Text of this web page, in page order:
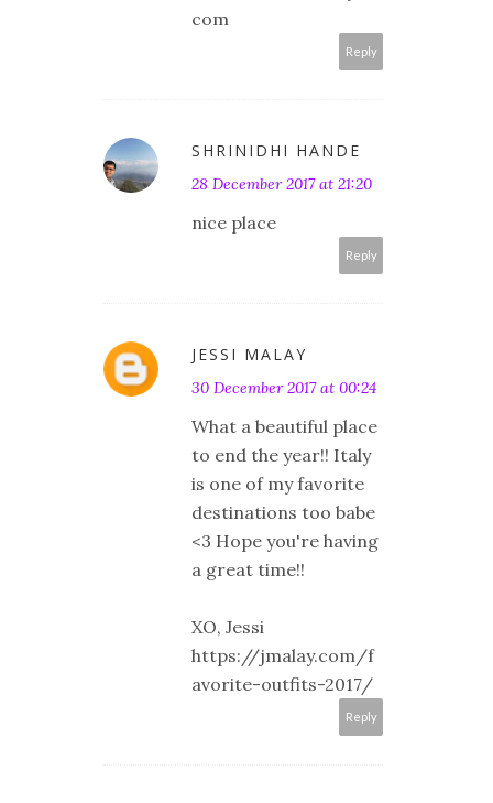
com
Reply
SHRINIDHI HANDE
28 December 2017 at 21:20
nice place
Reply
JESSI MALAY
30 December 2017 at 00:24
What a beautiful place
to end the year!! Italy
is one of my favorite
destinations too babe
<3 Hope you're having
a great time!!
XO, Jessi
https://jmalay.com/f
avorite-outfits-2017/
Reply